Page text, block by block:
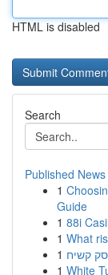
HTML is disabled
Search
Published News
1
Guide
1 88i
1 What
1 קשיח
1 White